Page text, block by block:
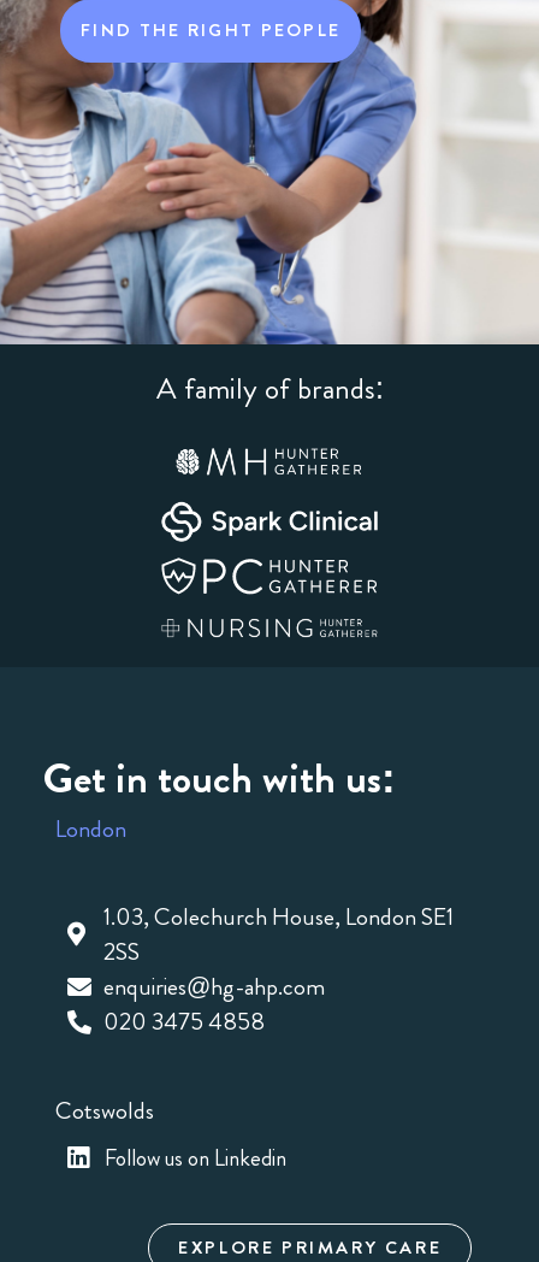
FIND THE RIGHT PEOPLE
A family of brands:
Get in touch with us:
London
1.03, Colechurch House, London SE1
2SS
enquiries@hg-ahp.com
020 3475 4858
Cotswolds
Follow us on Linkedin
EXPLORE PRIMARY CARE